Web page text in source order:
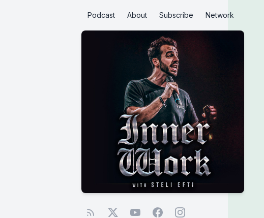
Podcast About Subscribe Network